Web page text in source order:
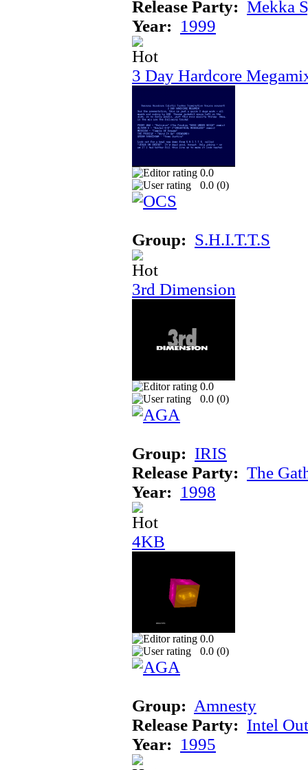
Release Party: Mekka
Year: 1999
3 Day Hardcore
0.0
0.0 (0)
Group: S.H.I.T.T.S
3rd Dimension
0.0
0.0 (0)
Group: IRIS
Release Party: The
Year: 1998
4KB
0.0
0.0 (0)
Group: Amnesty
Release Party: Intel
Year: 1995